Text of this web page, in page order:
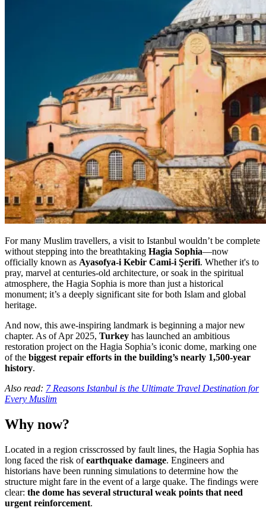
For many Muslim travellers, a visit to Istanbul wouldn’t be complete
without stepping into the breathtaking Hagia Sophia—now
officially known as Ayasofya-i Kebir Cami-i Şerifi. Whether it's to
pray, marvel at centuries-old architecture, or soak in the spiritual
atmosphere, the Hagia Sophia is more than just a historical
monument; it’s a deeply significant site for both Islam and global
heritage.
And now, this awe-inspiring landmark is beginning a major new
chapter. As of Apr 2025, Turkey has launched an ambitious
restoration project on the Hagia Sophia’s iconic dome, marking one
of the biggest repair efforts in the building’s nearly 1,500-year
history.
Also read: 7 Reasons Istanbul is the Ultimate Travel Destination for
Every Muslim
Why now?
Located in a region crisscrossed by fault lines, the Hagia Sophia has
long faced the risk ofearthquake damage. Engineers and
historians have been running simulations to determine how the
structure might fare in the event of a large quake. The findings were
clear: the dome has several structural weak points that need
urgent reinforcement.